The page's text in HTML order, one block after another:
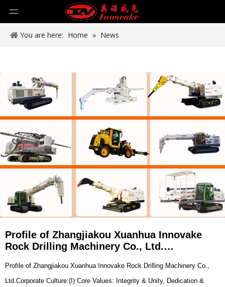
You are here: Home » News
Profile of Zhangjiakou Xuanhua Innovake
Rock Drilling Machinery Co., Ltd.
Profile of Zhangjiakou Xuanhua Innovake Rock Drilling Machinery Co.,
Ltd.Corporate Culture:(I) Core Values: Integrity & Unity, Dedication &